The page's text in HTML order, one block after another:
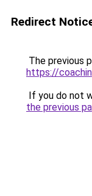
Redirect
The previous
https://
If you do not
the previous